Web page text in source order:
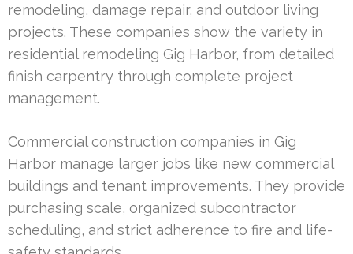
remodeling, damage repair, and outdoor living
projects. These companies show the variety in
residential remodeling Gig Harbor, from detailed
finish carpentry through complete project
management.
Commercial construction companies in Gig
Harbor manage larger jobs like new commercial
buildings and tenant improvements. They provide
purchasing scale, organized subcontractor
scheduling, and strict adherence to fire and life-